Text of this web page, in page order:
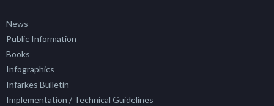
News
Public Information
Books
Infographics
Infarkes Bulletin
Implementation / Technical Guidelines